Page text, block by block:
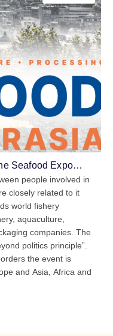
Seafood Expo
people involved in
closely related to it
world fishery
aquaculture,
companies. The
politics principle”.
the event is
and Asia, Africa and